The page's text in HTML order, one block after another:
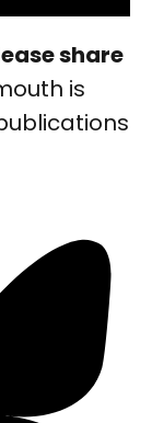
share
is